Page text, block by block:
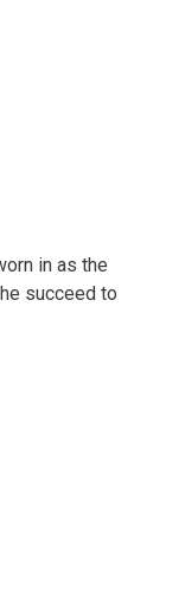
in as the
succeed to